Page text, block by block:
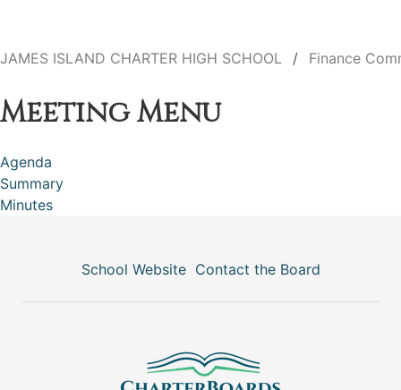
JAMES ISLAND CHARTER HIGH SCHOOL Finance
Meeting Menu
Agenda
Summary
Minutes
School Website Contact the Board